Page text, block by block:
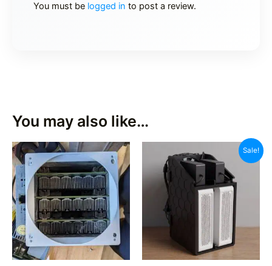
You must be logged in to post a review.
You may also like…
Sale!